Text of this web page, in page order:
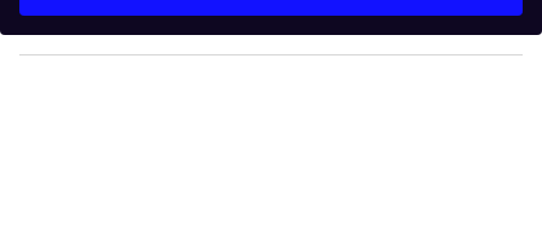
y
o